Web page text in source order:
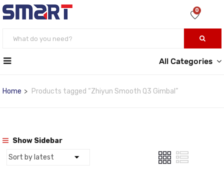
0
All Categories
Home Products tagged “Zhiyun Smooth Q3 Gimbal”
Show Sidebar